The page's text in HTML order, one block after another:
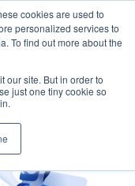
cookies are used to
personalized services to
To find out more about the
our site. But in order to
just one tiny cookie so